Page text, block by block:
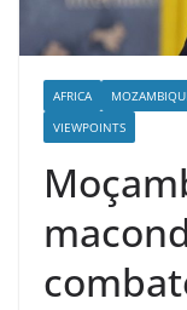
AFRICA
VIEWPOINTS